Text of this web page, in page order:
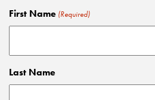
First Name (Required)
Last Name